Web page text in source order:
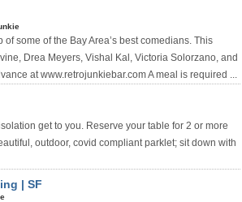
some of the Bay Area’s best comedians. This
Drea Meyers, Vishal Kal, Victoria Solorzano, and
at www.retrojunkiebar.com A meal is required ...
get to you. Reserve your table for 2 or more
outdoor, covid compliant parklet; sit down with
| SF